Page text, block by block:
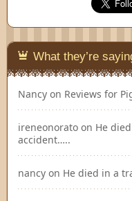
What they’re
Nancy on Reviews for
ireneonorato on He
accident…..
nancy on He died in a